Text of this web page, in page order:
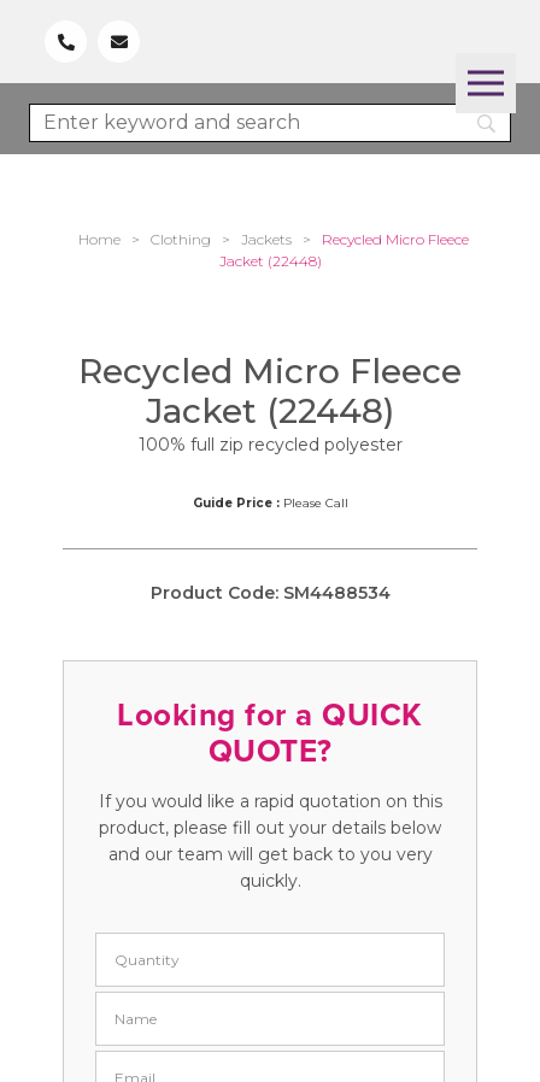
Home > Clothing > Jackets >
Recycled Micro Fleece
Jacket (22448)
Recycled Micro Fleece
Jacket (22448)
100% full zip recycled polyester
Guide Price :Please Call
Product Code: SM4488534
Looking for a QUICK
QUOTE?
If you would like a rapid quotation on this
product, please fill out your details below
and our team will get back to you very
quickly.